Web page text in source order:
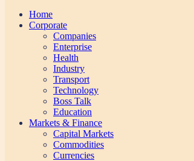
Home
Corporate
Companies
Enterprise
Health
Industry
Transport
Technology
Boss Talk
Education
Markets & Finance
Capital Markets
Commodities
Currencies